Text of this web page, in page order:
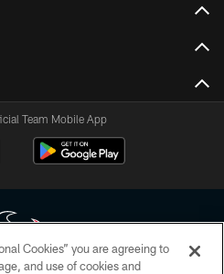
Team Mobile App
Cookies” you are agreeing to
and use of cookies and